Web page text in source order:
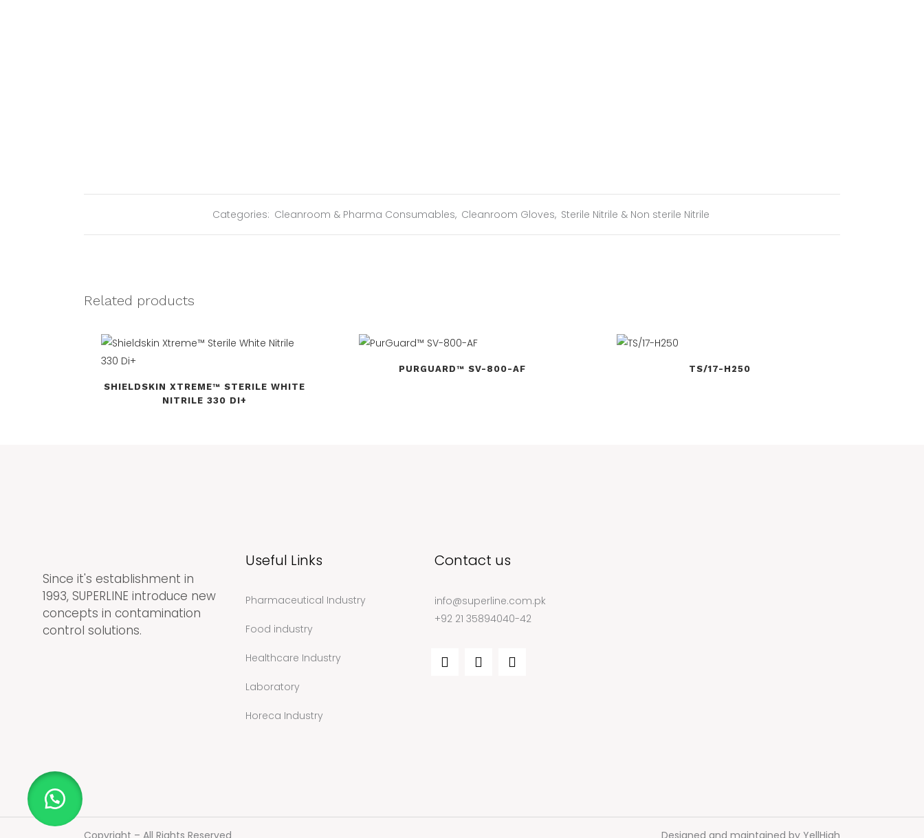
Categories: Cleanroom & Pharma Consumables, Cleanroom Gloves, Sterile Nitrile & Non sterile Nitrile
Related products
SHIELDSKIN XTREME™ STERILE WHITE
NITRILE 330 DI+
PURGUARD™ SV-800-AF TS/17-H250
Since it's establishment in
1993, SUPERLINE introduce new
concepts in contamination
control solutions.
Useful Links
Pharmaceutical Industry
Food industry
Healthcare Industry
Laboratory
Horeca Industry
Contact us
info@superline.com.pk
+92 21 35894040-42